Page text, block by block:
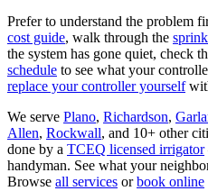
Prefer to understand the problem
cost guide, walk through the
the system has gone quiet, check
schedule to see what your
replace your controller yourself
We serve Plano, Richardson,
Allen, Rockwall, and 10+ other
done by a TCEQ licensed irrigator
handyman. See what your
Browse all services or book online